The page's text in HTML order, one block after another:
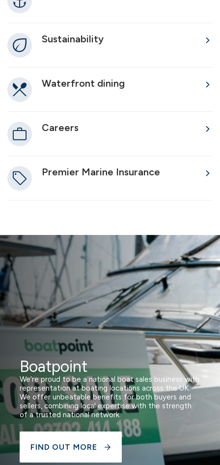
Sustainability
Waterfront dining
Careers
Premier Marine Insurance
Boatpoint
We’re proud to be a national boat sales business with
representation at boating locations across the UK.
We offer unbeatable benefits for both buyers and
sellers, combining local expertise with the strength
of a trusted national network.
FIND OUT MORE